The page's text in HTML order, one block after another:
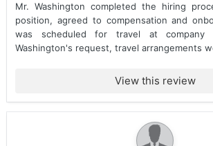
Mr. Washington completed the hiring
position, agreed to compensation and
was scheduled for travel at company
Washington's request, travel arrangements
View this review